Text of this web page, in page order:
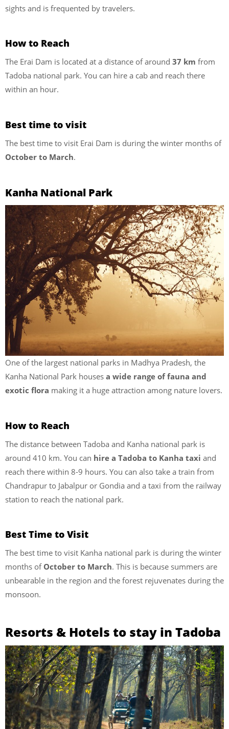
sights and is frequented by travelers.
How to Reach
The Erai Dam is located at a distance of around 37 km from
Tadoba national park. You can hire a cab and reach there
within an hour.
Best time to visit
The best time to visit Erai Dam is during the winter months of
October to March.
Kanha National Park
One of the largest national parks in Madhya Pradesh, the
Kanha National Park houses a wide range of fauna and
exotic flora making it a huge attraction among nature lovers.
How to Reach
The distance between Tadoba and Kanha national park is
around 410 km. You can hire a Tadoba to Kanha taxi and
reach there within 8-9 hours. You can also take a train from
Chandrapur to Jabalpur or Gondia and a taxi from the railway
station to reach the national park.
Best Time to Visit
The best time to visit Kanha national park is during the winter
months of October to March. This is because summers are
unbearable in the region and the forest rejuvenates during the
monsoon.
Resorts & Hotels to stay in Tadoba